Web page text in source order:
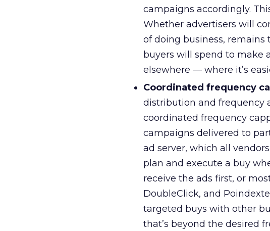
campaigns accordingly.
Whether advertisers will
of doing business,
buyers will spend to make
elsewhere — where it’s
Coordinated frequency
distribution and frequency
coordinated frequency
campaigns delivered to
ad server, which all
plan and execute a buy
receive the ads first, or
DoubleClick, and
targeted buys with other
that’s beyond the desired